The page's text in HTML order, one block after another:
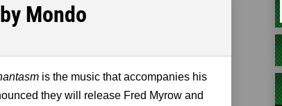
Mondo
is the music that accompanies his
they will release Fred Myrow and